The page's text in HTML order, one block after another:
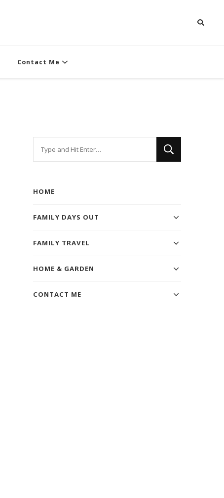
Contact Me
HOME
FAMILY DAYS OUT
FAMILY TRAVEL
HOME & GARDEN
CONTACT ME